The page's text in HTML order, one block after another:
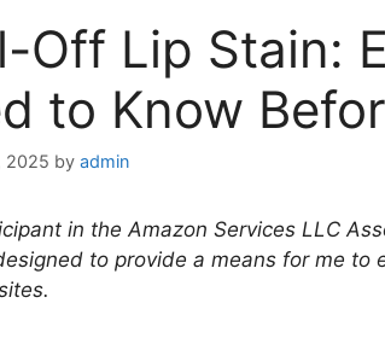
Off Lip Stain:
to Know
2025 by admin
in the Amazon Services LLC
to provide a means for me to